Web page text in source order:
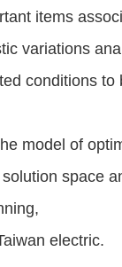
items
variations
conditions
model of
space
electric.